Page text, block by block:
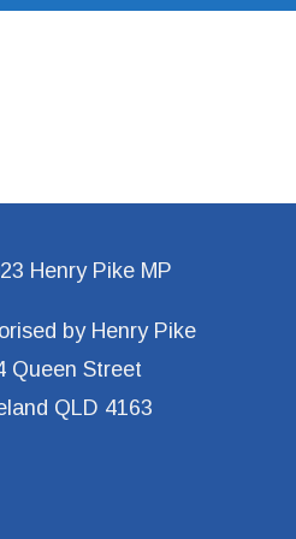
Henry Pike MP
by Henry Pike
Queen Street
QLD 4163